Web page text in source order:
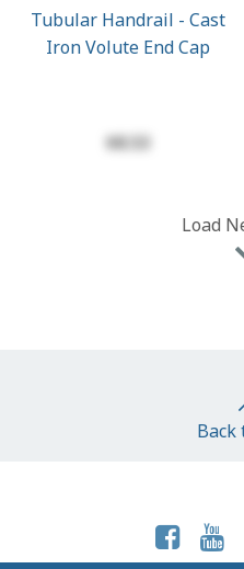
Tubular Handrail - Cast
Iron Volute End Cap
$8.53
Load
Back